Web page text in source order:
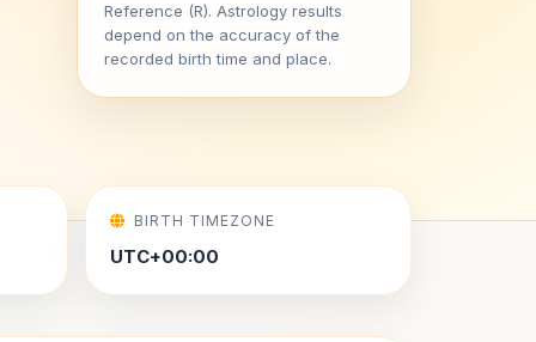
Reference (R). Astrology results
depend on the accuracy of the
recorded birth time and place.
BIRTH TIMEZONE
UTC+00:00